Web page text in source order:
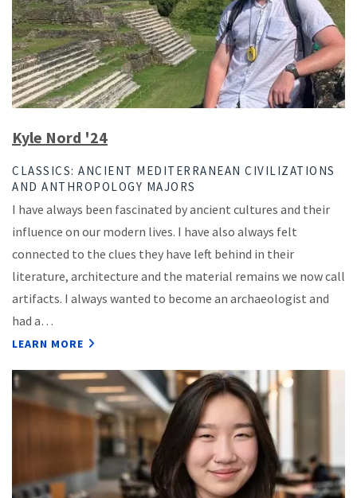
Kyle Nord '24
CLASSICS: ANCIENT MEDITERRANEAN CIVILIZATIONS
AND ANTHROPOLOGY MAJORS
I have always been fascinated by ancient cultures and their
influence on our modern lives. I have also always felt
connected to the clues they have left behind in their
literature, architecture and the material remains we now call
artifacts. I always wanted to become an archaeologist and
had a…
LEARN MORE